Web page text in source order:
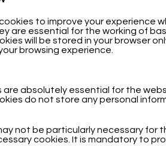
to improve your experience
are essential for the working of
will be stored in your browser
browsing experience.
are absolutely essential for the
do not store any personal
not be particularly necessary
cookies. It is mandatory to